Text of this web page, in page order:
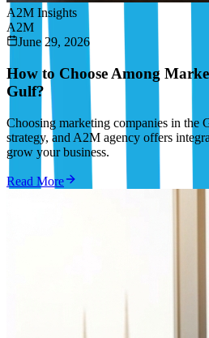
A2M Insights
A2M
June 29, 2026
How to Choose Among
Gulf?
Choosing marketing companies in the
strategy, and A2M agency offers
grow your business.
Read More